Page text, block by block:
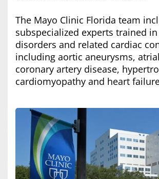
The Mayo Clinic Florida team
subspecialized experts trained
disorders and related cardiac
including aortic aneurysms,
coronary artery disease,
cardiomyopathy and heart